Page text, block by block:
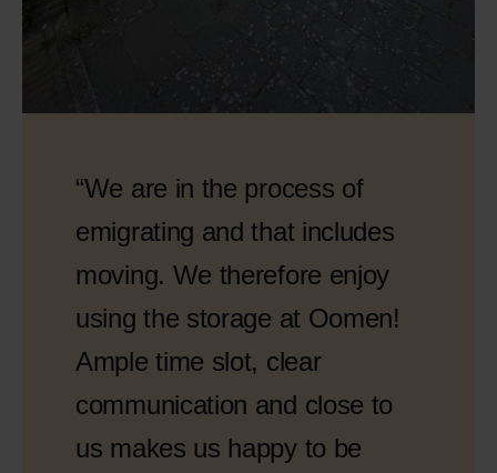
“We are in the process of
emigrating and that includes
moving. We therefore enjoy
using the storage at Oomen!
Ample time slot, clear
communication and close to
us makes us happy to be